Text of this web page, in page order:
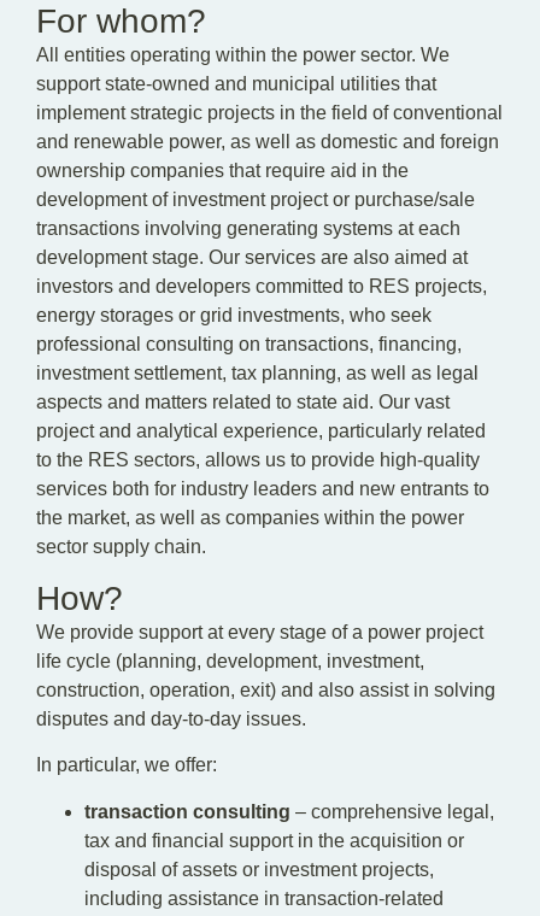
For whom?
All entities operating within the power sector. We
support state-owned and municipal utilities that
implement strategic projects in the field of conventional
and renewable power, as well as domestic and foreign
ownership companies that require aid in the
development of investment project or purchase/sale
transactions involving generating systems at each
development stage. Our services are also aimed at
investors and developers committed to RES projects,
energy storages or grid investments, who seek
professional consulting on transactions, financing,
investment settlement, tax planning, as well as legal
aspects and matters related to state aid. Our vast
project and analytical experience, particularly related
to the RES sectors, allows us to provide high-quality
services both for industry leaders and new entrants to
the market, as well as companies within the power
sector supply chain.
How?
We provide support at every stage of a power project
life cycle (planning, development, investment,
construction, operation, exit) and also assist in solving
disputes and day-to-day issues.
In particular, we offer:
transaction consulting – comprehensive legal,
tax and financial support in the acquisition or
disposal of assets or investment projects,
including assistance in transaction-related